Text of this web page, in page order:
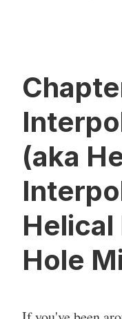
(aka
Helical
Hole